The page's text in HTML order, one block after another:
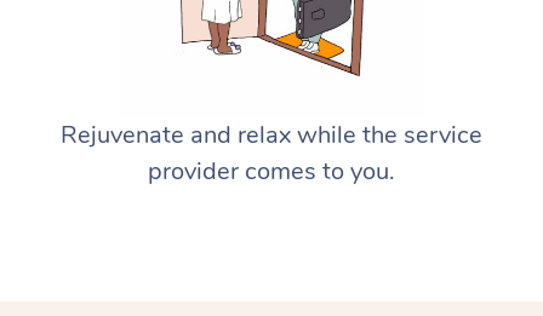
Rejuvenate and relax while the service
provider comes to you.